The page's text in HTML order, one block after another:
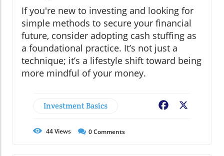
If you're new to investing and looking for
simple methods to secure your financial
future, consider adopting cash stuffing as
a foundational practice. It’s not just a
technique; it’s a lifestyle shift toward being
more mindful of your money.
Investment Basics Facebook
44Views 0Comments